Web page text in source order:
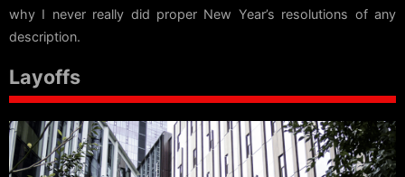
why I never really did proper New Year’s resolutions of any
description.
Layoffs